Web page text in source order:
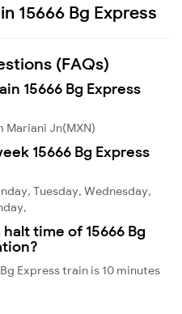
15666 Bg Express
(FAQs)
15666 Bg Express
Mariani Jn(MXN)
15666 Bg Express
Tuesday, Wednesday,
time of 15666 Bg
Express train is 10 minutes